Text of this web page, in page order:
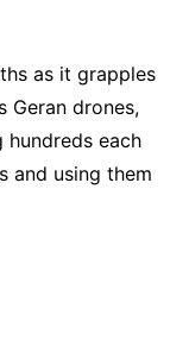
as it grapples
drones,
hundreds each
and using them